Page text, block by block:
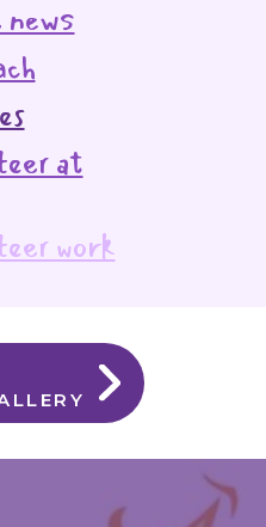
at
work